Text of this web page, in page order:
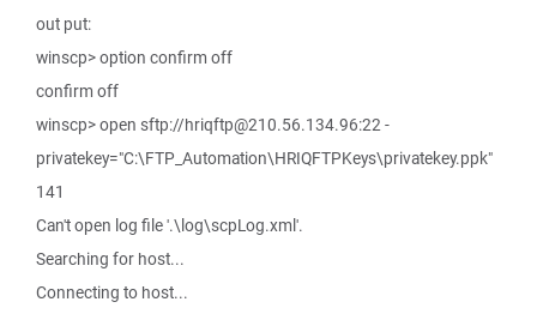
out put:
winscp> option confirm off
confirm off
winscp> open sftp://hriqftp@210.56.134.96:22 -
privatekey="C:\FTP_Automation\HRIQFTPKeys\privatekey.ppk"
141
Can't open log file '.\log\scpLog.xml'.
Searching for host...
Connecting to host...